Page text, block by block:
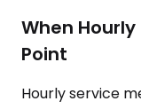
When
Point
Hourly service